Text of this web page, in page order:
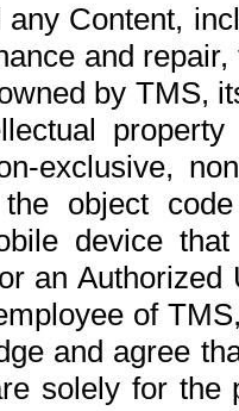
Content,
and
by TMS,
exclusive,
object
device
an
of
and agree
solely for the